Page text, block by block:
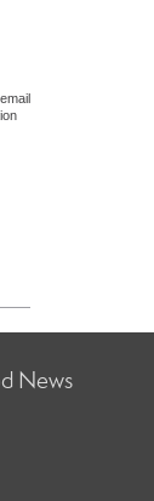
News